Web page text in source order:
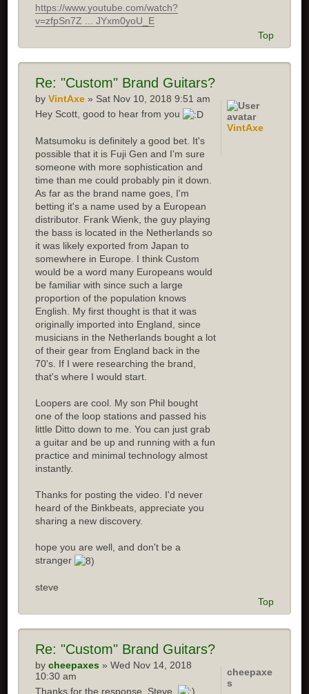
https://www.youtube.com/watch?
v=zfpSn7Z ... JYxm0yoU_E
Top
Re: "Custom" Brand Guitars?
byVintAxe » Sat Nov 10, 2018 9:51 am
Hey Scott, good to hear from you
Matsumoku is definitely a good bet. It's
possible that it is Fuji Gen and I'm sure
someone with more sophistication and
time than me could probably pin it down.
As far as the brand name goes, I'm
betting it's a name used by a European
distributor. Frank Wienk, the guy playing
the bass is located in the Netherlands so
it was likely exported from Japan to
somewhere in Europe. I think Custom
would be a word many Europeans would
be familiar with since such a large
proportion of the population knows
English. My first thought is that it was
originally imported into England, since
musicians in the Netherlands bought a lot
of their gear from England back in the
70's. If I were researching the brand,
that's where I would start.
Loopers are cool. My son Phil bought
one of the loop stations and passed his
little Ditto down to me. You can just grab
a guitar and be up and running with a fun
practice and minimal technology almost
instantly.
Thanks for posting the video. I'd never
heard of the Binkbeats, appreciate you
sharing a new discovery.
hope you are well, and don't be a
stranger
steve
VintAxe
Top
Re: "Custom" Brand Guitars?
bycheepaxes » Wed Nov 14, 2018
10:30 am
Thanks for the response, Steve.
cheepaxe
s